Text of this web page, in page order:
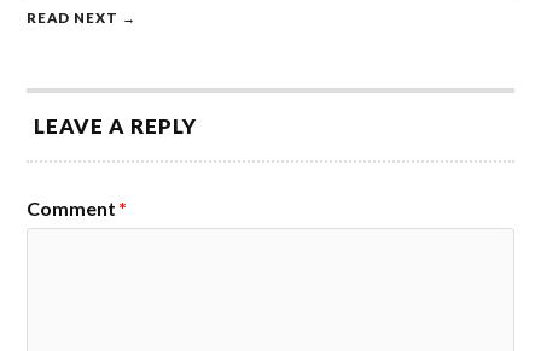
READ NEXT →
LEAVE A REPLY
Comment *